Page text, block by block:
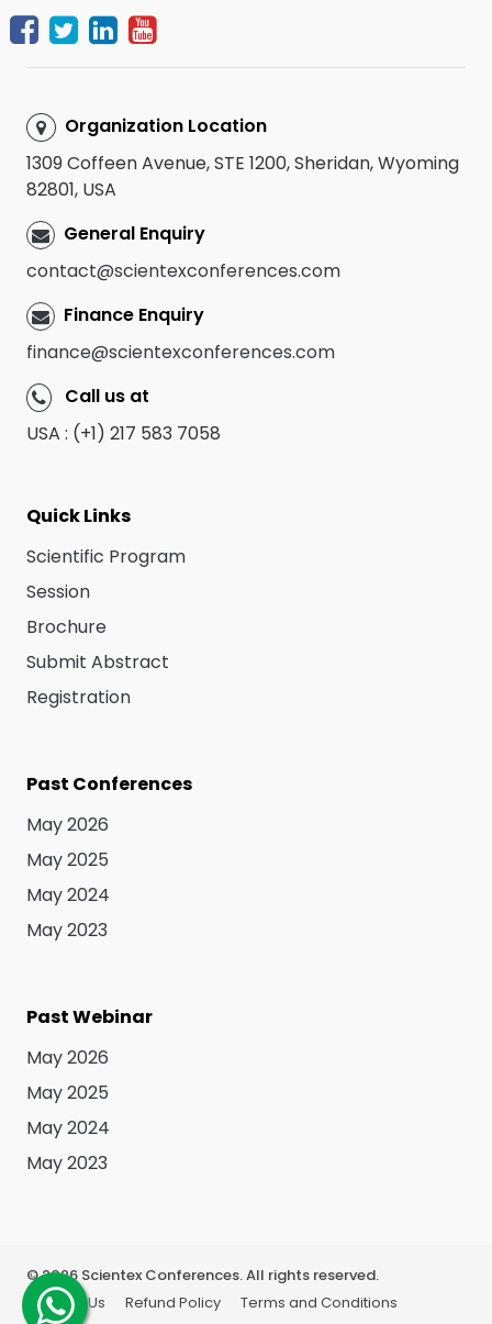
Organization Location
1309 Coffeen Avenue, STE 1200, Sheridan, Wyoming
82801, USA
General Enquiry
contact@scientexconferences.com
Finance Enquiry
finance@scientexconferences.com
Call us at
USA : (+1) 217 583 7058
Quick Links
Scientific Program
Session
Brochure
Submit Abstract
Registration
Past Conferences
May 2026
May 2025
May 2024
May 2023
Past Webinar
May 2026
May 2025
May 2024
May 2023
©2026Scientex Conferences. All rights reserved.
About Us
Refund Policy
Terms and Conditions